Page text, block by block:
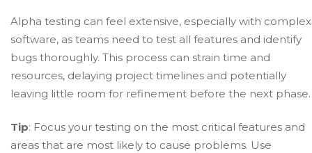
Alpha testing can feel extensive, especially with complex
software, as teams need to test all features and identify
bugs thoroughly. This process can strain time and
resources, delaying project timelines and potentially
leaving little room for refinement before the next phase.
Tip: Focus your testing on the most critical features and
areas that are most likely to cause problems. Use